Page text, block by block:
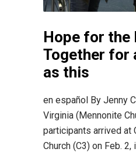
Hope for the
Together for
as this
en español By Jenny
Virginia (Mennonite
participants arrived at
Church (C3) on Feb.